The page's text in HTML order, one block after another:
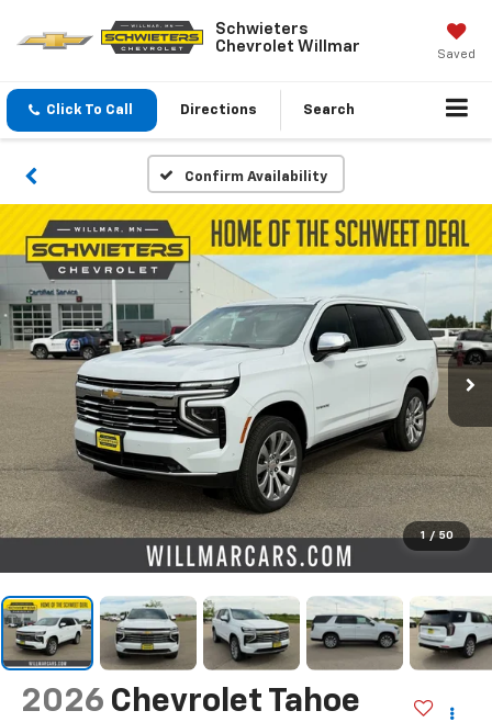
Schwieters
Chevrolet Willmar
Saved
Click To Call Directions Search
Confirm Availability
1 / 50
2026 Chevrolet Tahoe